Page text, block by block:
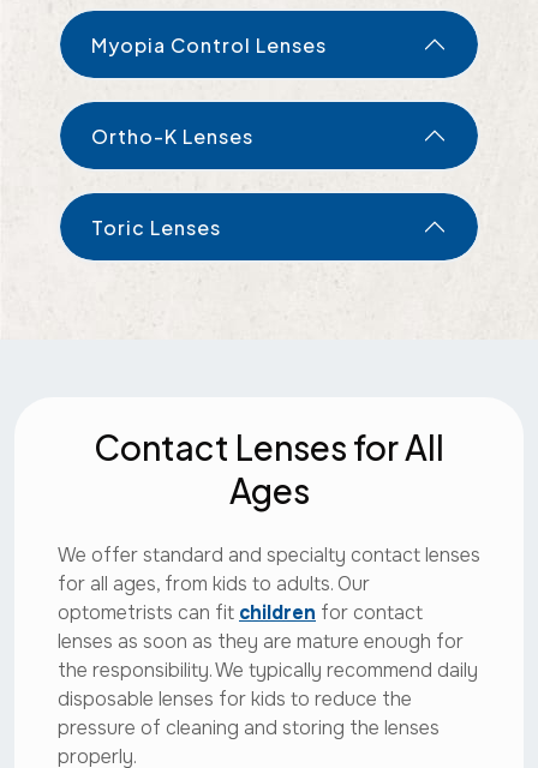
Myopia Control Lenses
Ortho-K Lenses
Toric Lenses
Contact Lenses for All
Ages
We offer standard and specialty contact lenses
for all ages, from kids to adults. Our
optometrists can fit children for contact
lenses as soon as they are mature enough for
the responsibility. We typically recommend daily
disposable lenses for kids to reduce the
pressure of cleaning and storing the lenses
properly.